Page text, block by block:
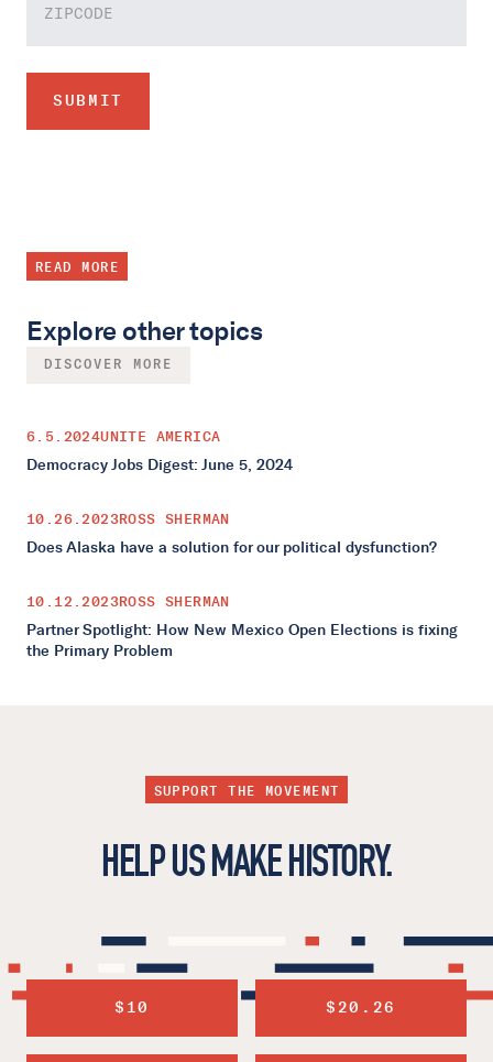
READ MORE
Explore other topics
DISCOVER MORE
6.5.2024UNITE AMERICA
Democracy Jobs Digest: June 5, 2024
10.26.2023ROSS SHERMAN
Does Alaska have a solution for our political dysfunction?
10.12.2023ROSS SHERMAN
Partner Spotlight: How New Mexico Open Elections is fixing
the Primary Problem
SUPPORT THE MOVEMENT
HELP US MAKE HISTORY.
$10 $20.26